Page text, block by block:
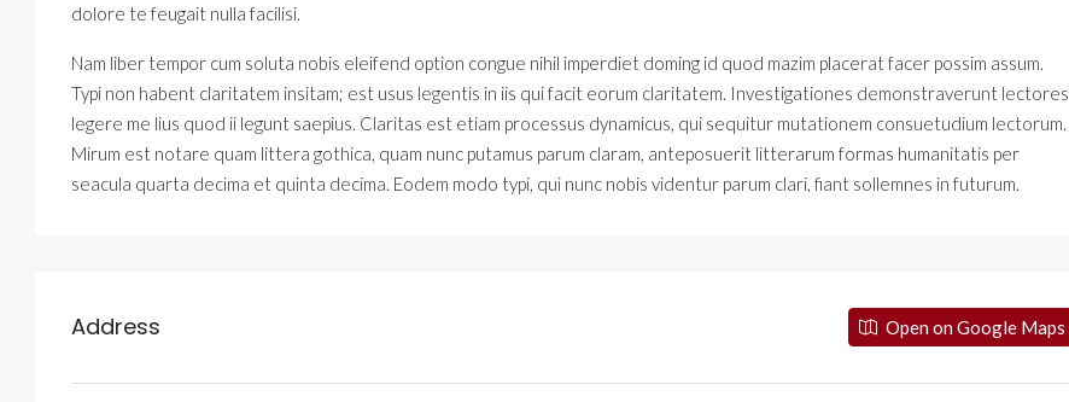
dolore te feugait nulla facilisi.
Nam liber tempor cum soluta nobis eleifend option congue nihil imperdiet doming id quod mazim placerat facer possim assum.
Typi non habent claritatem insitam; est usus legentis in iis qui facit eorum claritatem. Investigationes demonstraverunt lectores
legere me lius quod ii legunt saepius. Claritas est etiam processus dynamicus, qui sequitur mutationem consuetudium lectorum.
Mirum est notare quam littera gothica, quam nunc putamus parum claram, anteposuerit litterarum formas humanitatis per
seacula quarta decima et quinta decima. Eodem modo typi, qui nunc nobis videntur parum clari, fiant sollemnes in futurum.
Address Open on Google Maps